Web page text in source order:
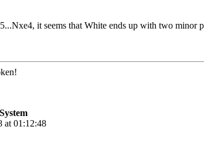
it seems that White ends up with two minor
at 01:12:48